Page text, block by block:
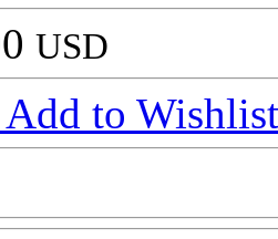
USD
Add to Wishlist